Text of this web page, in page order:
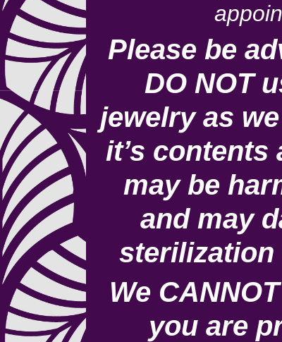
Please be
DO NOT
jewelry as
it’s contents
may be
and may
sterilization
We
you are